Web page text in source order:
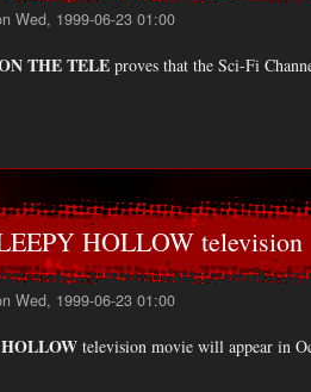
Wed, 1999-06-23 01:00
THE TELE proves that the Sci-Fi
HOLLOW television
Wed, 1999-06-23 01:00
television movie will appear in